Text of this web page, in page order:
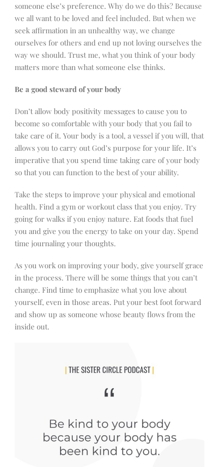
someone else’s preference. Why do we do this? Because
we all want to be loved and feel included. But when we
seek affirmation in an unhealthy way, we change
ourselves for others and end up not loving ourselves the
way we should. Trust me, what you think of your body
matters more than what someone else thinks.
Be a good steward of your body
Don’t allow body positivity messages to cause you to
become so comfortable with your body that you fail to
take care of it. Your body is a tool, a vessel if you will, that
allows you to carry out God’s purpose for your life. It’s
imperative that you spend time taking care of your body
so that you can function to the best of your ability.
Take the steps to improve your physical and emotional
health. Find a gym or workout class that you enjoy. Try
going for walks if you enjoy nature. Eat foods that fuel
you and give you the energy to take on your day. Spend
time journaling your thoughts.
As you work on improving your body, give yourself grace
in the process. There will be some things that you can’t
change. Find time to emphasize what you love about
yourself, even in those areas. Put your best foot forward
and show up as someone whose beauty flows from the
inside out.